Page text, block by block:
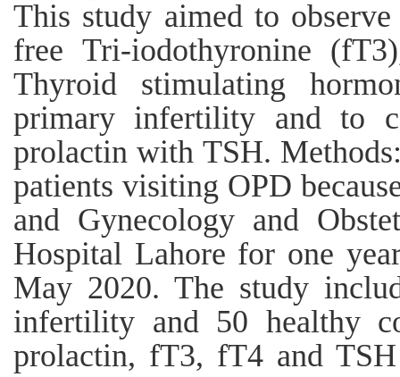
This study aimed to
free Tri-iodothyronine
Thyroid stimulating
primary infertility and to
prolactin with TSH.
patients visiting OPD
and Gynecology and
Hospital Lahore for one
May 2020. The study
infertility and 50 healthy
prolactin, fT3, fT4 and